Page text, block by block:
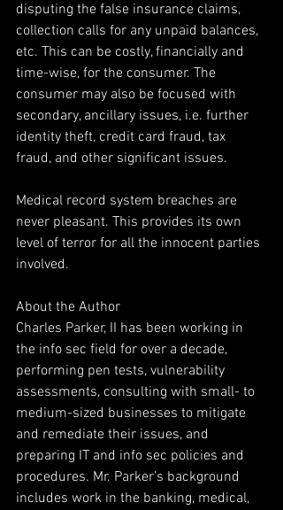
disputing the false insurance claims,
collection calls for any unpaid balances,
etc. This can be costly, financially and
time-wise, for the consumer. The
consumer may also be focused with
secondary, ancillary issues, i.e. further
identity theft, credit card fraud, tax
fraud, and other significant issues.
Medical record system breaches are
never pleasant. This provides its own
level of terror for all the innocent parties
involved.
About the Author
Charles Parker, II has been working in
the info sec field for over a decade,
performing pen tests, vulnerability
assessments, consulting with small- to
medium-sized businesses to mitigate
and remediate their issues, and
preparing IT and info sec policies and
procedures. Mr. Parker’s background
includes work in the banking, medical,